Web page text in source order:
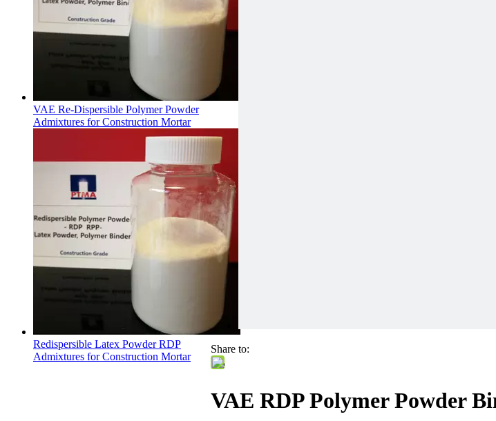
VAE Re-Dispersible Polymer Powder
Admixtures for Construction Mortar
Redispersible Latex Powder RDP
Admixtures for Construction Mortar
Share to:
VAE RDP Polymer Powder